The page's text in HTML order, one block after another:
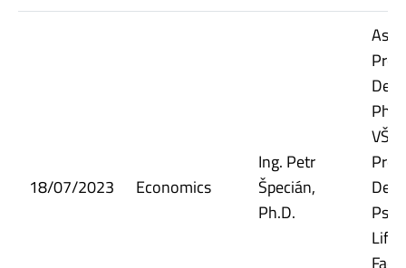
18/07/2023 Economics
Ing. Petr
Špecián,
Ph.D.
Life